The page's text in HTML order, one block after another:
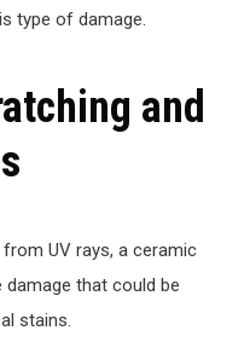
type of damage.
and
UV rays, a ceramic
that could be
stains.